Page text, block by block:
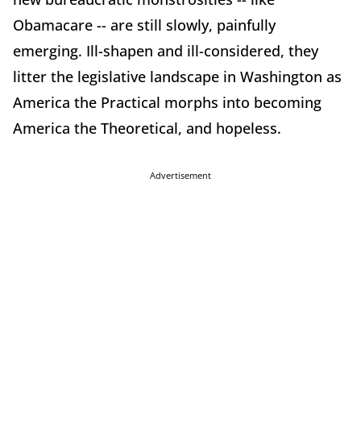
Obamacare -- are still slowly, painfully
emerging. Ill-shapen and ill-considered, they
litter the legislative landscape in Washington as
America the Practical morphs into becoming
America the Theoretical, and hopeless.
Advertisement